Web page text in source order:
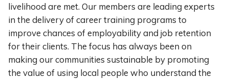
livelihood are met. Our members are leading experts
in the delivery of career training programs to
improve chances of employability and job retention
for their clients. The focus has always been on
making our communities sustainable by promoting
the value of using local people who understand the